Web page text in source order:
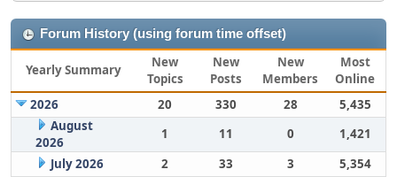
Forum History (using forum time offset)
Yearly Summary
New
Topics
New
Posts
New
Members
Most
Online
2026
20 330 28
5,435
August
2026
1 11 0
1,421
July 2026
2 33 3
5,354